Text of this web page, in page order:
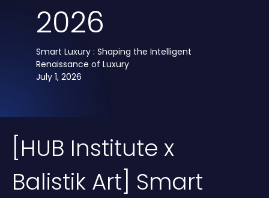
2026
Smart Luxury : Shaping the Intelligent
Renaissance of Luxury
July 1, 2026
[HUB Institute x
Balistik Art] Smart